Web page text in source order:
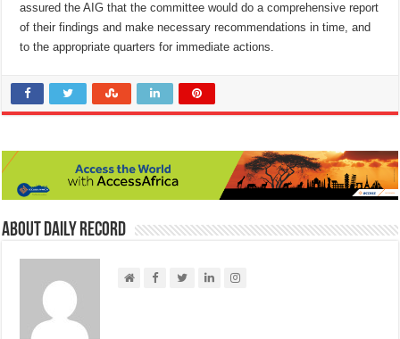
assured the AIG that the committee would do a comprehensive report
of their findings and make necessary recommendations in time, and
to the appropriate quarters for immediate actions.
About Daily Record